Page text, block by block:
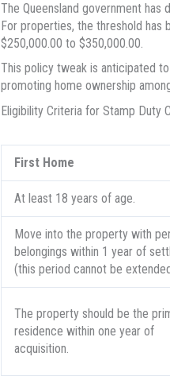
The Queensland government
For properties, the threshold has
$250,000.00 to $350,000.00.
This policy tweak is anticipated
promoting home ownership
Eligibility Criteria for Stamp Duty
First Home
At least 18 years of age.
Move into the property with
belongings within 1 year of
(this period cannot be
The property should be the
residence within one year of
acquisition.